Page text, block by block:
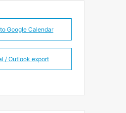
Google Calendar
/ Outlook export